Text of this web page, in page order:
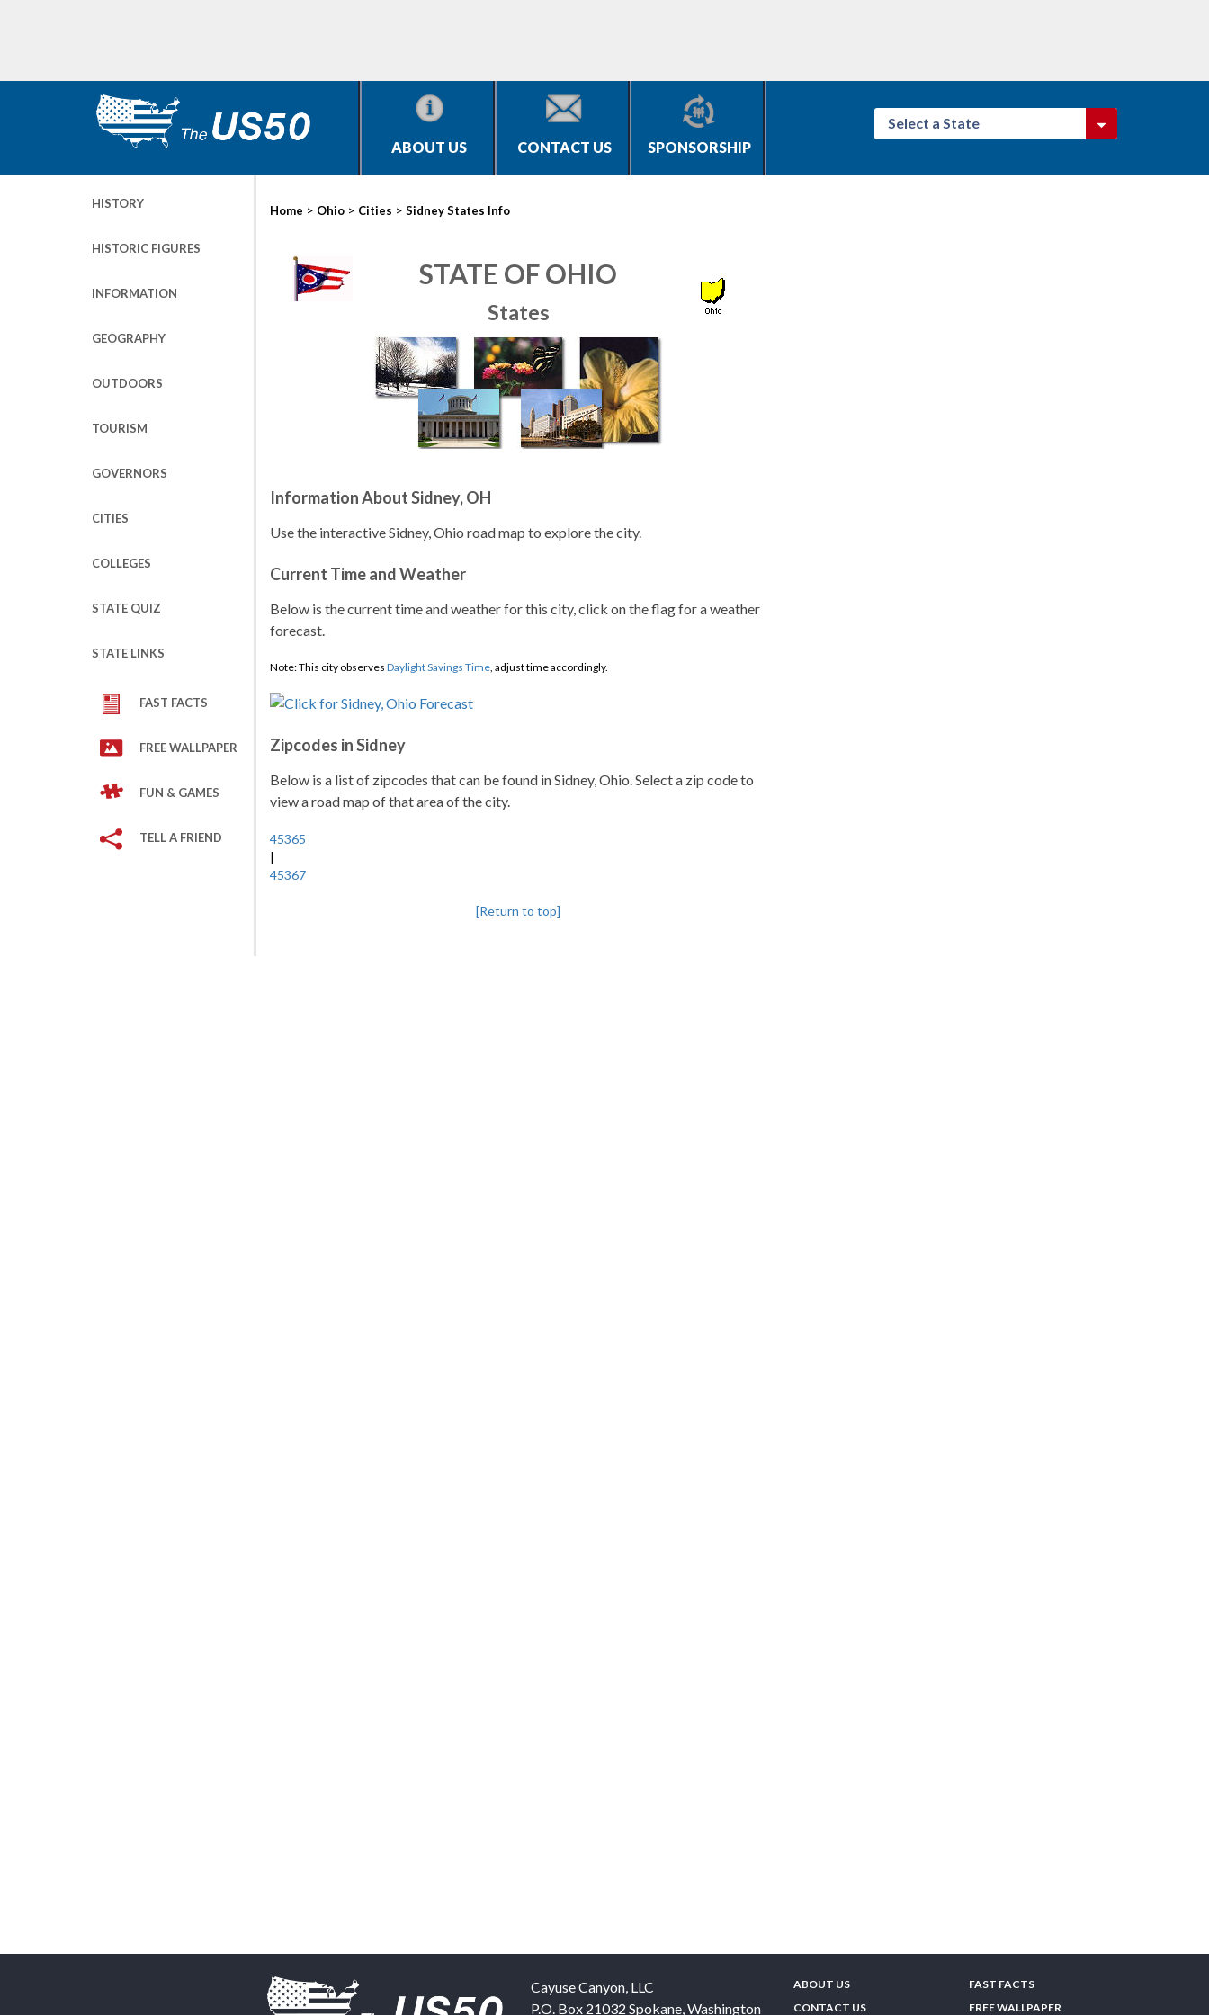
ABOUT US CONTACT US SPONSORSHIP
Select a State
HISTORY
HISTORIC FIGURES
INFORMATION
GEOGRAPHY
OUTDOORS
TOURISM
GOVERNORS
CITIES
COLLEGES
STATE QUIZ
STATE LINKS
FAST FACTS
FREE WALLPAPER
FUN & GAMES
TELL A FRIEND
Home > Ohio > Cities > Sidney States Info
STATE OF OHIO
States
Information About Sidney, OH
Use the interactive Sidney, Ohio road map to explore the city.
Current Time and Weather
Below is the current time and weather for this city, click on the flag for a weather
forecast.
Note: This city observes Daylight Savings Time, adjust time accordingly.
Zipcodes in Sidney
Below is a list of zipcodes that can be found in Sidney, Ohio. Select a zip code to
view a road map of that area of the city.
45365
|
45367
[Return to top]
Cayuse Canyon, LLC
P.O. Box 21032 Spokane,Washington
ABOUT US
CONTACT US
FAST FACTS
FREE WALLPAPER